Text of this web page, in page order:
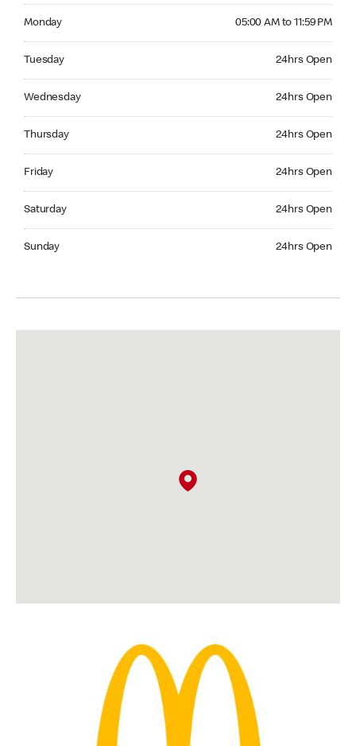
Monday 05:00 AM to 11:59 PM
Tuesday 24hrs Open
Wednesday 24hrs Open
Thursday 24hrs Open
Friday 24hrs Open
Saturday 24hrs Open
Sunday 24hrs Open